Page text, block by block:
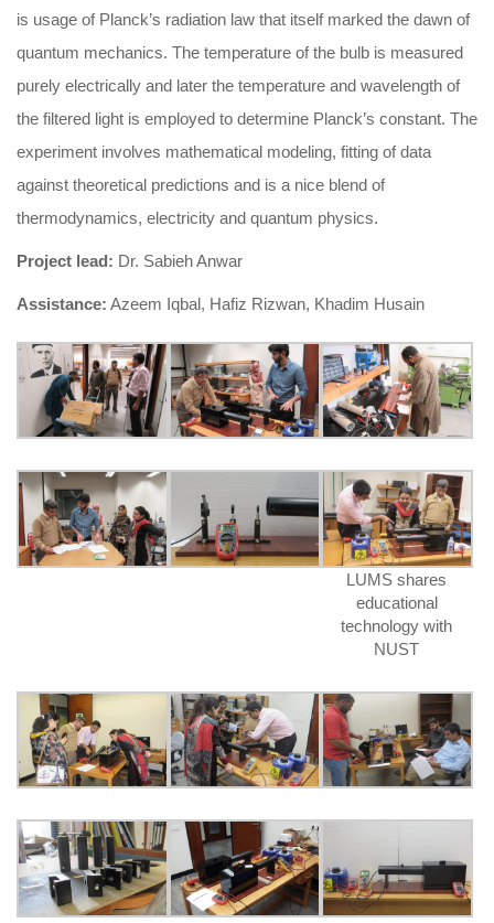
is usage of Planck’s radiation law that itself marked the dawn of
quantum mechanics. The temperature of the bulb is measured
purely electrically and later the temperature and wavelength of
the filtered light is employed to determine Planck’s constant. The
experiment involves mathematical modeling, fitting of data
against theoretical predictions and is a nice blend of
thermodynamics, electricity and quantum physics.
Project lead: Dr. Sabieh Anwar
Assistance: Azeem Iqbal, Hafiz Rizwan, Khadim Husain
LUMS shares
educational
technology with
NUST